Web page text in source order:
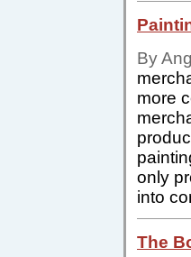
By
more
only
into
The